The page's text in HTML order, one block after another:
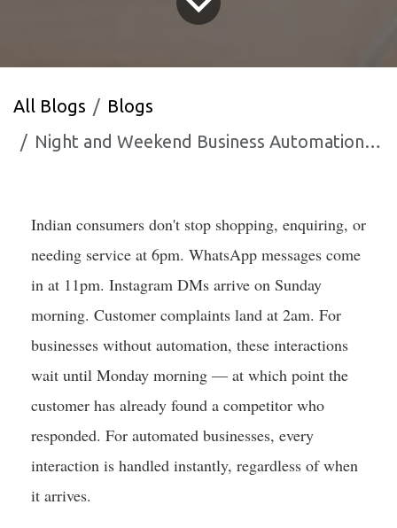
All Blogs
Blogs
Night and Weekend Business Automation How Indian SMBs Compete After Hours
Indian consumers don't stop shopping, enquiring, or
needing service at 6pm. WhatsApp messages come
in at 11pm. Instagram DMs arrive on Sunday
morning. Customer complaints land at 2am. For
businesses without automation, these interactions
wait until Monday morning — at which point the
customer has already found a competitor who
responded. For automated businesses, every
interaction is handled instantly, regardless of when
it arrives.